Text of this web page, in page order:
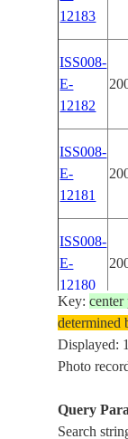
12183
ISS008-
E-
12182
ISS008-
E-
12181
ISS008-
E-
12180
ISS008-
E-
12179
ISS008-
Key:center
determined
Displayed:
Photo
Query
Search